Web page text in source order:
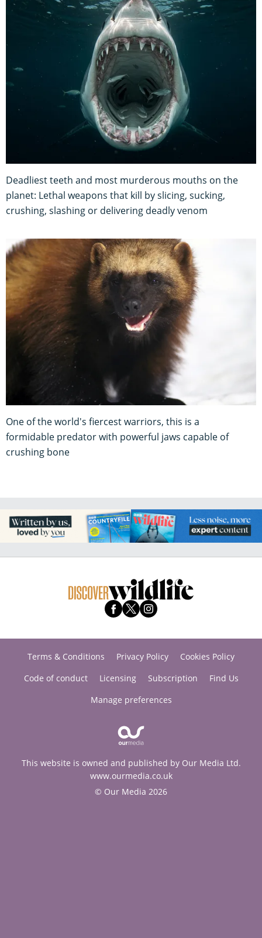
Deadliest teeth and most murderous mouths on the
planet: Lethal weapons that kill by slicing, sucking,
crushing, slashing or delivering deadly venom
One of the world's fiercest warriors, this is a
formidable predator with powerful jaws capable of
crushing bone
Terms & Conditions Privacy Policy
Cookies Policy
Code of conduct
Licensing Subscription
Find Us
Manage preferences
This website is owned and published by Our Media Ltd.
www.ourmedia.co.uk
© Our Media 2026